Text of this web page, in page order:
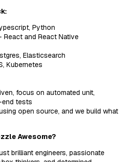
Python
React and React Native
Elasticsearch
Kubernetes
focus on automated unit,
end tests
open source, and we build what
Awesome?
brilliant engineers, passionate